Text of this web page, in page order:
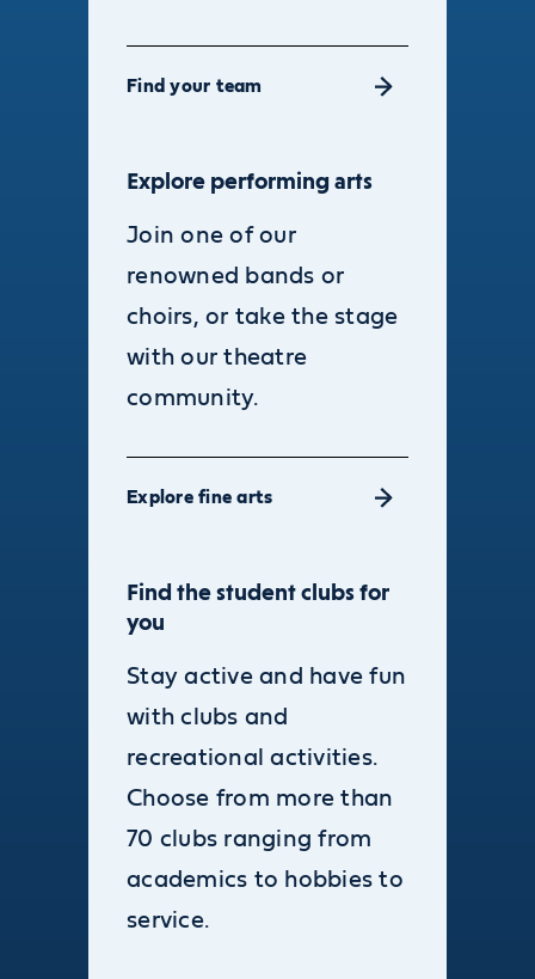
Find your team
Explore performing arts
Join one of our
renowned bands or
choirs, or take the stage
with our theatre
community.
Explore fine arts
Find the student clubs for
you
Stay active and have fun
with clubs and
recreational activities.
Choose from more than
70 clubs ranging from
academics to hobbies to
service.